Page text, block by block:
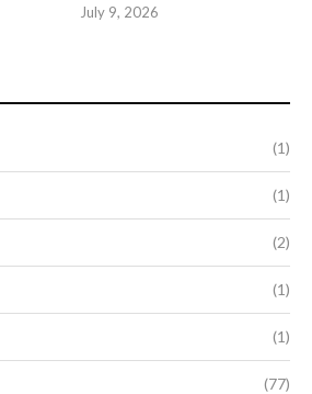
July 9, 2026
(1)
(1)
(2)
(1)
(1)
(77)